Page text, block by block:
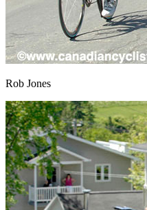
Rob Jones